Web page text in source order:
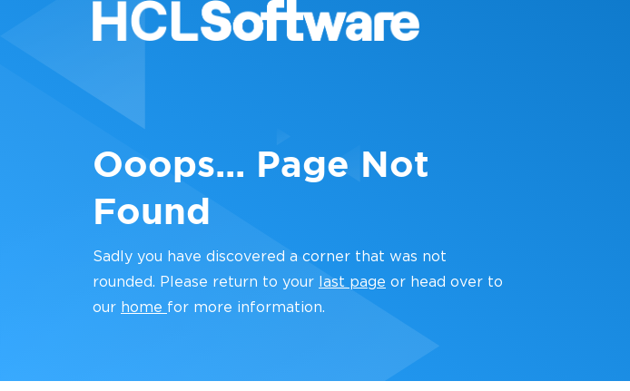
Ooops... Page Not
Found
Sadly you have discovered a corner that was not
rounded. Please return to your
last page or head over to
our home for more information.